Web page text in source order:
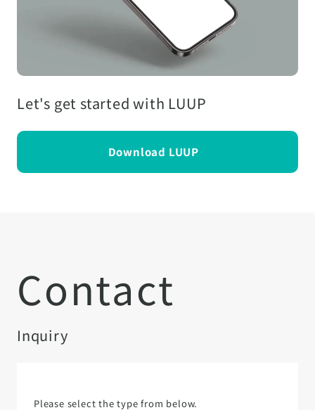
Let's get started with LUUP
Download LUUP
Contact
Inquiry
Please select the type from below.